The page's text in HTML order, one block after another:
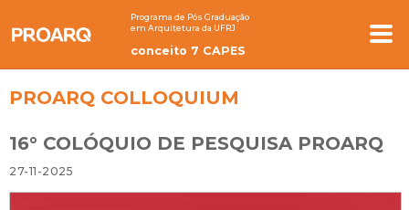
Programa de Pós Graduação
em Arquitetura da UFRJ
conceito 7 CAPES
PROARQ COLLOQUIUM
16° COLÓQUIO DE PESQUISA PROARQ
27-11-2025